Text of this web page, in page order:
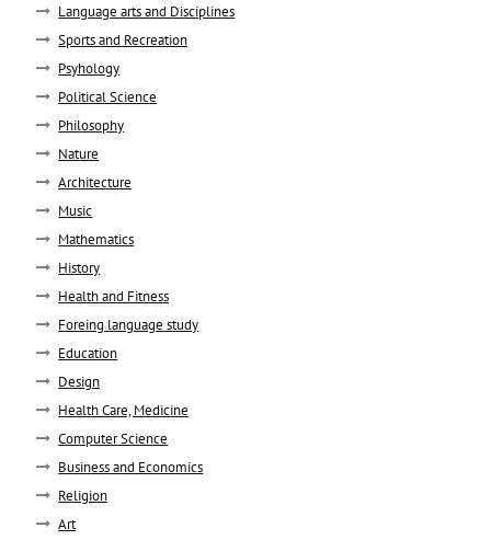
Language arts and Disciplines
Sports and Recreation
Psyhology
Political Science
Philosophy
Nature
Architecture
Music
Mathematics
History
Health and Fitness
Foreing language study
Education
Design
Health Care, Medicine
Computer Science
Business and Economics
Religion
Art